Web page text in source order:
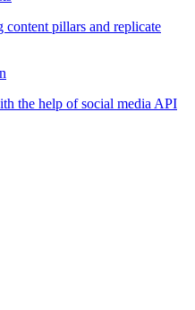
pillars and replicate
the help of social media API